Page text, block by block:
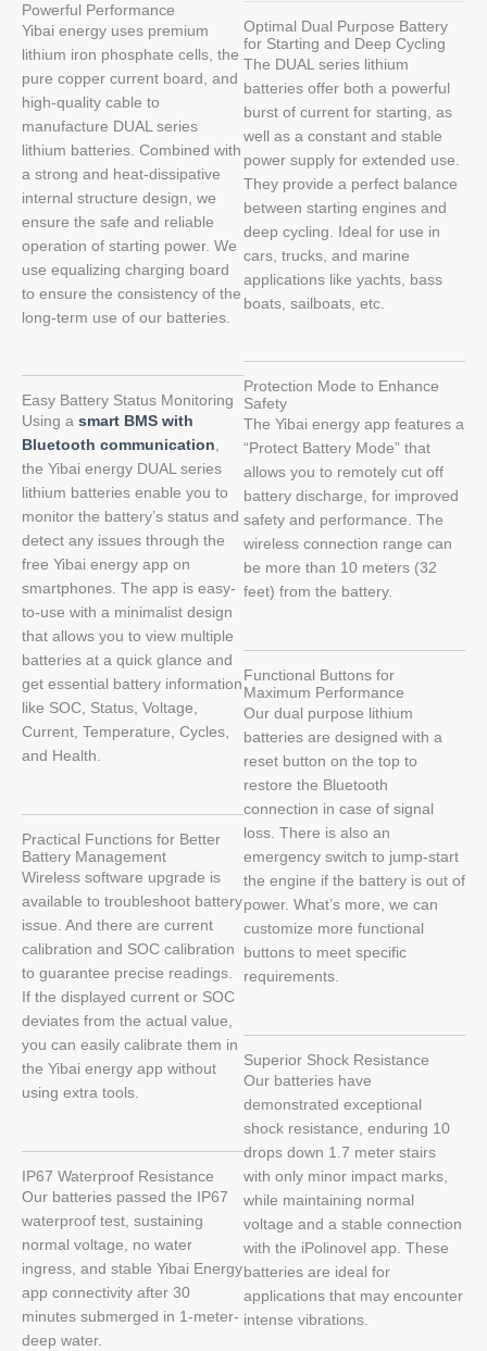
Powerful Performance
Yibai energy uses premium
lithium iron phosphate cells, the
pure copper current board, and
high-quality cable to
manufacture DUAL series
lithium batteries. Combined with
a strong and heat-dissipative
internal structure design, we
ensure the safe and reliable
operation of starting power. We
use equalizing charging board
to ensure the consistency of the
long-term use of our batteries.
Easy Battery Status Monitoring
Using a smart BMS with
Bluetooth communication,
the Yibai energy DUAL series
lithium batteries enable you to
monitor the battery’s status and
detect any issues through the
free Yibai energy app on
smartphones. The app is easy-
to-use with a minimalist design
that allows you to view multiple
batteries at a quick glance and
get essential battery information
like SOC, Status, Voltage,
Current, Temperature, Cycles,
and Health.
Practical Functions for Better
Battery Management
Wireless software upgrade is
available to troubleshoot battery
issue. And there are current
calibration and SOC calibration
to guarantee precise readings.
If the displayed current or SOC
deviates from the actual value,
you can easily calibrate them in
the Yibai energy app without
using extra tools.
IP67 Waterproof Resistance
Our batteries passed the IP67
waterproof test, sustaining
normal voltage, no water
ingress, and stable Yibai Energy
app connectivity after 30
minutes submerged in 1-meter-
deep water.
Optimal Dual Purpose Battery
for Starting and Deep Cycling
The DUAL series lithium
batteries offer both a powerful
burst of current for starting, as
well as a constant and stable
power supply for extended use.
They provide a perfect balance
between starting engines and
deep cycling. Ideal for use in
cars, trucks, and marine
applications like yachts, bass
boats, sailboats, etc.
Protection Mode to Enhance
Safety
The Yibai energy app features a
“Protect Battery Mode” that
allows you to remotely cut off
battery discharge, for improved
safety and performance. The
wireless connection range can
be more than 10 meters (32
feet) from the battery.
Functional Buttons for
Maximum Performance
Our dual purpose lithium
batteries are designed with a
reset button on the top to
restore the Bluetooth
connection in case of signal
loss. There is also an
emergency switch to jump-start
the engine if the battery is out of
power. What’s more, we can
customize more functional
buttons to meet specific
requirements.
Superior Shock Resistance
Our batteries have
demonstrated exceptional
shock resistance, enduring 10
drops down 1.7 meter stairs
with only minor impact marks,
while maintaining normal
voltage and a stable connection
with the iPolinovel app. These
batteries are ideal for
applications that may encounter
intense vibrations.